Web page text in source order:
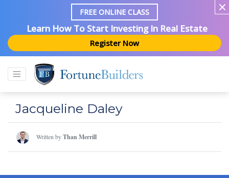
FREE ONLINE CLASS
Learn How To Start Investing In Real Estate
Register Now
Jacqueline Daley
Written byThan Merrill